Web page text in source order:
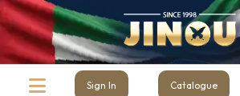
Sign In Catalogue